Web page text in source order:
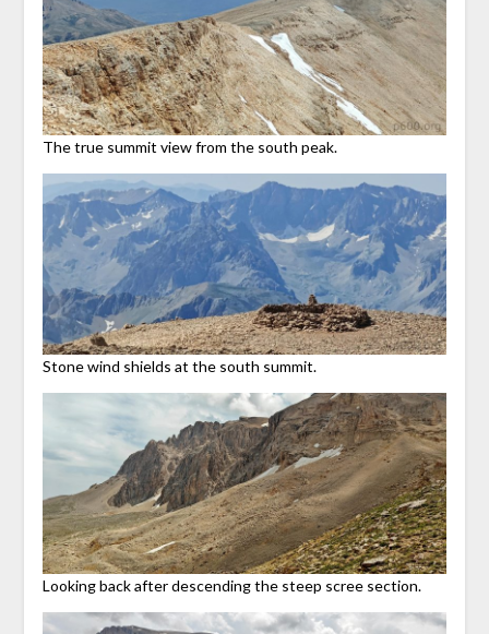
The true summit view from the south peak.
Stone wind shields at the south summit.
Looking back after descending the steep scree section.